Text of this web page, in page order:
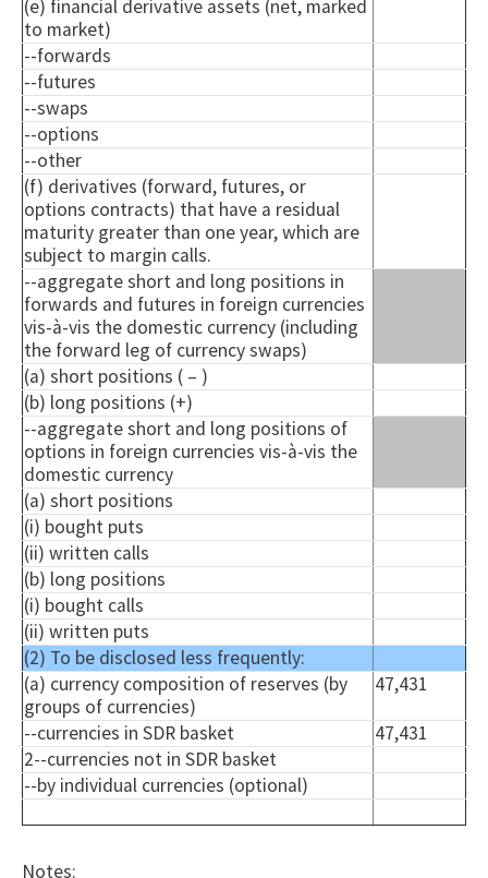
(e) financial derivative assets (net, marked
to market)
--forwards
--futures
--swaps
--options
--other
(f) derivatives (forward, futures, or
options contracts) that have a residual
maturity greater than one year, which are
subject to margin calls.
--aggregate short and long positions in
forwards and futures in foreign currencies
vis-à-vis the domestic currency (including
the forward leg of currency swaps)
(a) short positions ( – )
(b) long positions (+)
--aggregate short and long positions of
options in foreign currencies vis-à-vis the
domestic currency
(a) short positions
(i) bought puts
(ii) written calls
(b) long positions
(i) bought calls
(ii) written puts
(2) To be disclosed less frequently:
(a) currency composition of reserves (by
groups of currencies)
47,431
--currencies in SDR basket
47,431
2--currencies not in SDR basket
--by individual currencies (optional)
Notes: